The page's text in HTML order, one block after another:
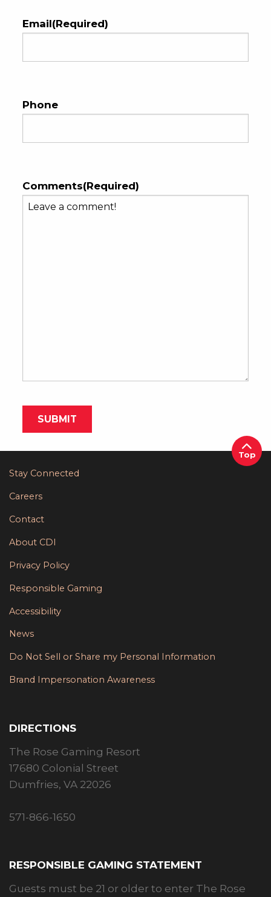
Email(Required)
Phone
Comments(Required)
Stay Connected
Careers
Contact
About CDI
Privacy Policy
Responsible Gaming
Accessibility
News
Do Not Sell or Share my Personal Information
Brand Impersonation Awareness
DIRECTIONS
The Rose Gaming Resort
17680 Colonial Street
Dumfries, VA 22026
571-866-1650
RESPONSIBLE GAMING STATEMENT
Guests must be 21 or older to enter The Rose
Top